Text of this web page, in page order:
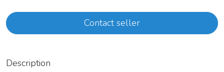
Contact seller
Description